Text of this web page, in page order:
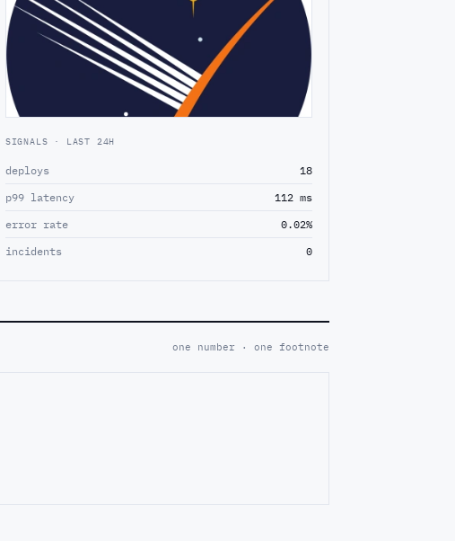
SIGNALS · LAST 24H
deploys
18
p99 latency
112 ms
error rate
0.02%
incidents
0
one number · one footnote